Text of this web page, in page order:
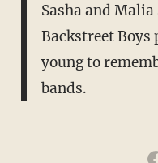
Sasha and
Backstreet Boys
young to
bands.